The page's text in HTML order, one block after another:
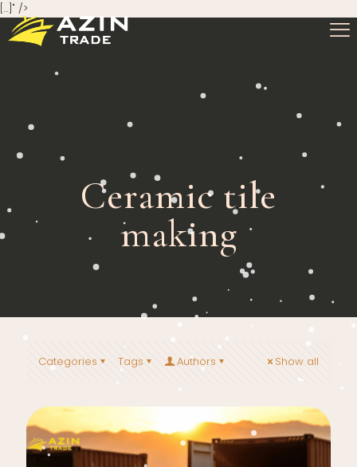
[…]" />
Ceramic tile
making
Categories Tags Authors Show all